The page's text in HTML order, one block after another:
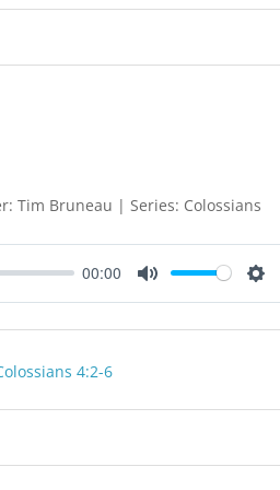
Tim Bruneau | Series: Colossians
00:00
4:2-6